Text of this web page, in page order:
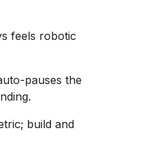
feels robotic
pauses the
build and